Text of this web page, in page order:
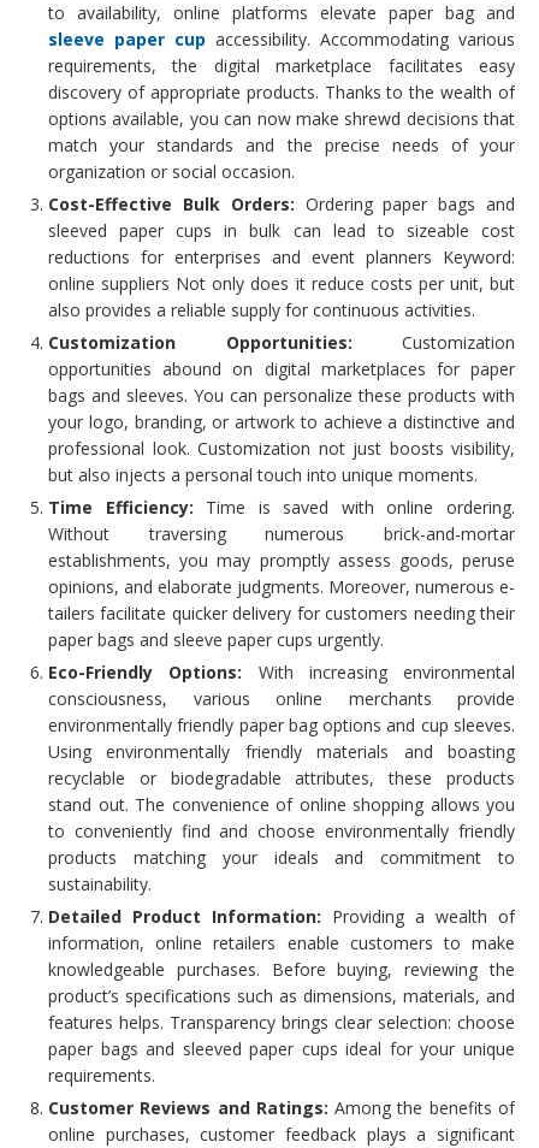
to availability, online platforms elevate paper bag and
sleeve paper cup accessibility. Accommodating various
requirements, the digital marketplace facilitates easy
discovery of appropriate products. Thanks to the wealth of
options available, you can now make shrewd decisions that
match your standards and the precise needs of your
organization or social occasion.
Cost-Effective Bulk Orders: Ordering paper bags and
sleeved paper cups in bulk can lead to sizeable cost
reductions for enterprises and event planners Keyword:
online suppliers Not only does it reduce costs per unit, but
also provides a reliable supply for continuous activities.
Customization Opportunities: Customization
opportunities abound on digital marketplaces for paper
bags and sleeves. You can personalize these products with
your logo, branding, or artwork to achieve a distinctive and
professional look. Customization not just boosts visibility,
but also injects a personal touch into unique moments.
Time Efficiency: Time is saved with online ordering.
Without traversing numerous brick-and-mortar
establishments, you may promptly assess goods, peruse
opinions, and elaborate judgments. Moreover, numerous e-
tailers facilitate quicker delivery for customers needing their
paper bags and sleeve paper cups urgently.
Eco-Friendly Options: With increasing environmental
consciousness, various online merchants provide
environmentally friendly paper bag options and cup sleeves.
Using environmentally friendly materials and boasting
recyclable or biodegradable attributes, these products
stand out. The convenience of online shopping allows you
to conveniently find and choose environmentally friendly
products matching your ideals and commitment to
sustainability.
Detailed Product Information: Providing a wealth of
information, online retailers enable customers to make
knowledgeable purchases. Before buying, reviewing the
product’s specifications such as dimensions, materials, and
features helps. Transparency brings clear selection: choose
paper bags and sleeved paper cups ideal for your unique
requirements.
Customer Reviews and Ratings: Among the benefits of
online purchases, customer feedback plays a significant